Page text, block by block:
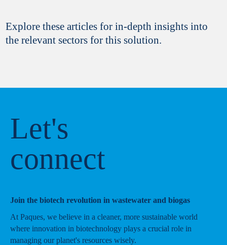
Explore these articles for in-depth insights into
the relevant sectors for this solution.
Let's
connect
Join the biotech revolution in wastewater and biogas
At Paques, we believe in a cleaner, more sustainable world
where innovation in biotechnology plays a crucial role in
managing our planet's resources wisely.